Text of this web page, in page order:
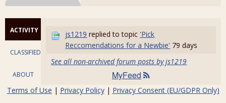
ACTIVITY
CLASSIFIEDS
ABOUT
js1219 replied to topic 'Pick
Reccomendations for a Newbie' 79 days
See all non-archived forum posts by js1219
MyFeed
Terms of Use | Privacy Policy| Privacy Consent (EU/GDPR Only)